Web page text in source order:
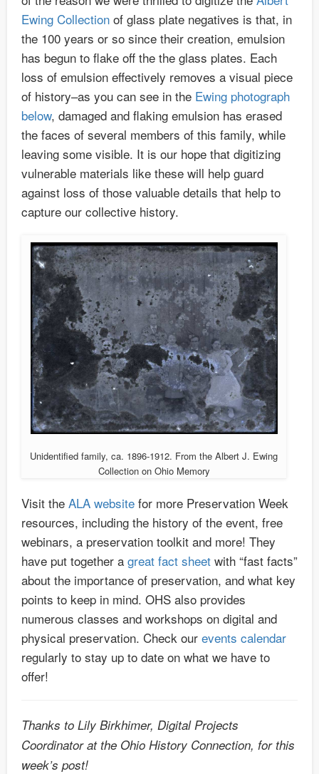
Ewing Collection of glass plate negatives is that, in
the 100 years or so since their creation, emulsion
has begun to flake off the the glass plates. Each
loss of emulsion effectively removes a visual piece
of history–as you can see in the Ewing photograph
below, damaged and flaking emulsion has erased
the faces of several members of this family, while
leaving some visible. It is our hope that digitizing
vulnerable materials like these will help guard
against loss of those valuable details that help to
capture our collective history.
Unidentified family, ca. 1896-1912. From the Albert J. Ewing
Collection on Ohio Memory
Visit the ALA website for more Preservation Week
resources, including the history of the event, free
webinars, a preservation toolkit and more! They
have put together a great fact sheet with “fast facts”
about the importance of preservation, and what key
points to keep in mind. OHS also provides
numerous classes and workshops on digital and
physical preservation. Check our events calendar
regularly to stay up to date on what we have to
offer!
Thanks to Lily Birkhimer, Digital Projects
Coordinator at the Ohio History Connection, for this
week’s post!